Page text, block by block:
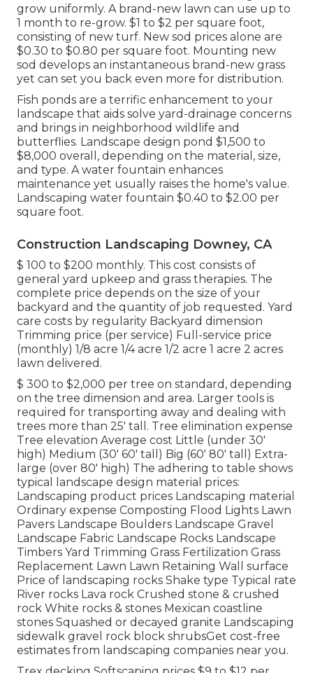
grow uniformly. A brand-new lawn can use up to
1 month to re-grow. $1 to $2 per square foot,
consisting of new turf. New sod prices alone are
$0.30 to $0.80 per square foot. Mounting new
sod develops an instantaneous brand-new grass
yet can set you back even more for distribution.
Fish ponds are a terrific enhancement to your
landscape that aids solve yard-drainage concerns
and brings in neighborhood wildlife and
butterflies. Landscape design pond $1,500 to
$8,000 overall, depending on the material, size,
and type. A water fountain enhances
maintenance yet usually raises the home's value.
Landscaping water fountain $0.40 to $2.00 per
square foot.
Construction Landscaping Downey, CA
$ 100 to $200 monthly. This cost consists of
general yard upkeep and grass therapies. The
complete price depends on the size of your
backyard and the quantity of job requested. Yard
care costs by regularity Backyard dimension
Trimming price (per service) Full-service price
(monthly) 1/8 acre 1/4 acre 1/2 acre 1 acre 2 acres
lawn delivered.
$ 300 to $2,000 per tree on standard, depending
on the tree dimension and area. Larger tools is
required for transporting away and dealing with
trees more than 25' tall. Tree elimination expense
Tree elevation Average cost Little (under 30'
high) Medium (30' 60' tall) Big (60' 80' tall) Extra-
large (over 80' high) The adhering to table shows
typical landscape design material prices:
Landscaping product prices Landscaping material
Ordinary expense Composting Flood Lights Lawn
Pavers Landscape Boulders Landscape Gravel
Landscape Fabric Landscape Rocks Landscape
Timbers Yard Trimming Grass Fertilization Grass
Replacement Lawn Lawn Retaining Wall surface
Price of landscaping rocks Shake type Typical rate
River rocks Lava rock Crushed stone & crushed
rock White rocks & stones Mexican coastline
stones Squashed or decayed granite Landscaping
sidewalk gravel rock block shrubsGet cost-free
estimates from landscaping companies near you.